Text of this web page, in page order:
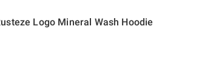
Logo Mineral Wash Hoodie